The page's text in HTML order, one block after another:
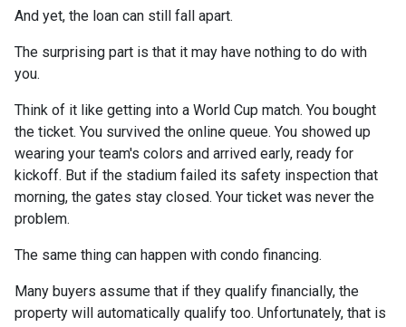
And yet, the loan can still fall apart.
The surprising part is that it may have nothing to do with
you.
Think of it like getting into a World Cup match. You bought
the ticket. You survived the online queue. You showed up
wearing your team's colors and arrived early, ready for
kickoff. But if the stadium failed its safety inspection that
morning, the gates stay closed. Your ticket was never the
problem.
The same thing can happen with condo financing.
Many buyers assume that if they qualify financially, the
property will automatically qualify too. Unfortunately, that is